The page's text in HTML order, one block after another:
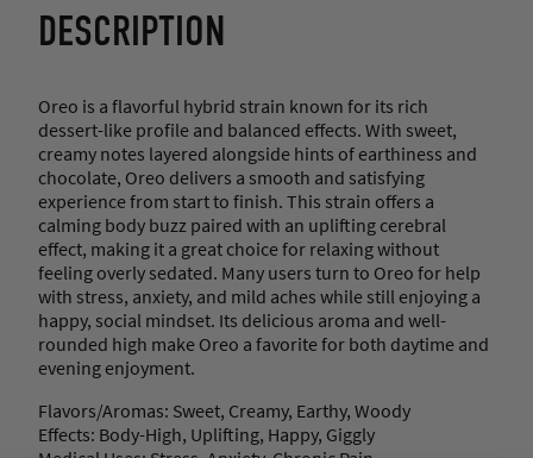
DESCRIPTION
Oreo is a flavorful hybrid strain known for its rich
dessert-like profile and balanced effects. With sweet,
creamy notes layered alongside hints of earthiness and
chocolate, Oreo delivers a smooth and satisfying
experience from start to finish. This strain offers a
calming body buzz paired with an uplifting cerebral
effect, making it a great choice for relaxing without
feeling overly sedated. Many users turn to Oreo for help
with stress, anxiety, and mild aches while still enjoying a
happy, social mindset. Its delicious aroma and well-
rounded high make Oreo a favorite for both daytime and
evening enjoyment.
Flavors/Aromas: Sweet, Creamy, Earthy, Woody
Effects: Body-High, Uplifting, Happy, Giggly